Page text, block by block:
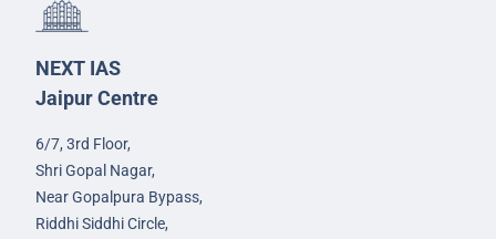
NEXT IAS
Jaipur Centre
6/7, 3rd Floor,
Shri Gopal Nagar,
Near Gopalpura Bypass,
Riddhi Siddhi Circle,